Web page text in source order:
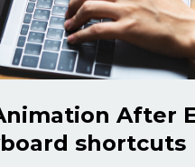
After
shortcuts